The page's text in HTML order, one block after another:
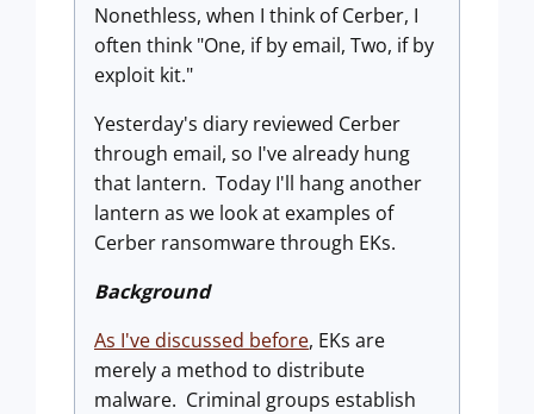
Nonethless, when I think of Cerber, I
often think "One, if by email, Two, if by
exploit kit."
Yesterday's diary reviewed Cerber
through email, so I've already hung
that lantern. Today I'll hang another
lantern as we look at examples of
Cerber ransomware through EKs.
Background
As I've discussed before, EKs are
merely a method to distribute
malware. Criminal groups establish